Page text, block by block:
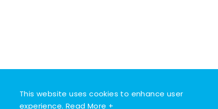
This website uses cookies to enhance user